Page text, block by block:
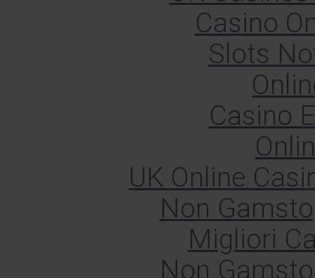
Casino
Slots
Casino
UK Online
Non
Migliori
Non